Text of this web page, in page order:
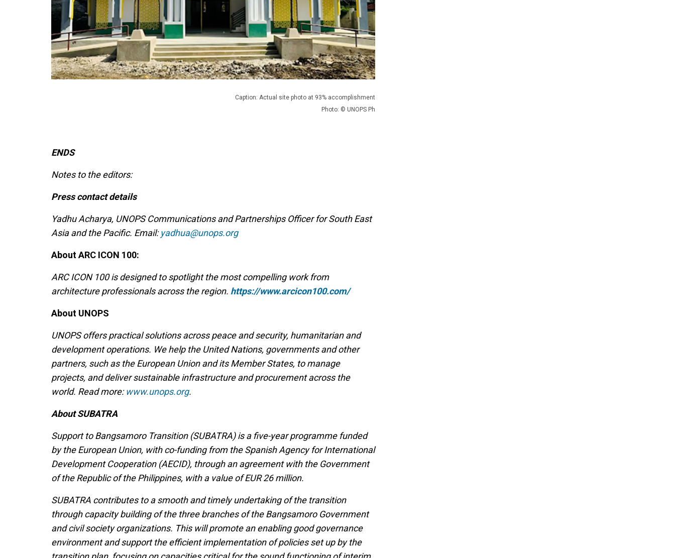
Caption: Actual site photo at 93% accomplishment
Photo: © UNOPS Ph
ENDS
Notes to the editors:
Press contact details
Yadhu Acharya, UNOPS Communications and Partnerships Officer for South East
Asia and the Pacific. Email:yadhua@unops.org
About ARC ICON 100:
ARC ICON 100 is designed to spotlight the most compelling work from
architecture professionals across the region. https://www.arcicon100.com/
About UNOPS
UNOPS offers practical solutions across peace and security, humanitarian and
development operations. We help the United Nations, governments and other
partners, such as the European Union and its Member States, to manage
projects, and deliver sustainable infrastructure and procurement across the
world. Read more:www.unops.org.
About SUBATRA
Support to Bangsamoro Transition (SUBATRA) is a five-year programme funded
by the European Union, with co-funding from the Spanish Agency for International
Development Cooperation (AECID), through an agreement with the Government
of the Republic of the Philippines, with a value of EUR 26 million.
SUBATRA contributes to a smooth and timely undertaking of the transition
through capacity building of the three branches of the Bangsamoro Government
and civil society organizations. This will promote an enabling good governance
environment and support the efficient implementation of policies set up by the